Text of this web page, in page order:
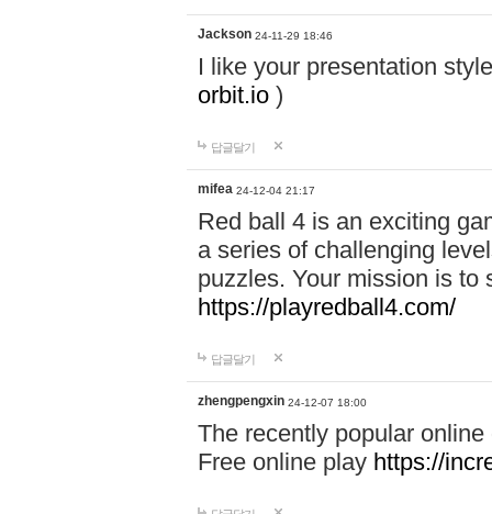
Jackson 24-11-29 18:46
I like your presentation
orbit.io )
답글달기
mifea 24-12-04 21:17
Red ball 4 is an exciting
a series of challenging
puzzles. Your mission is to
https://playredball4.com/
답글달기
zhengpengxin 24-12-07 18:00
The recently popular
Free online play https://